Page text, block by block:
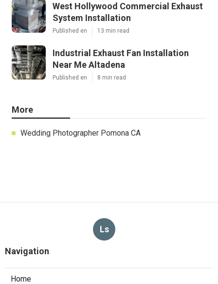
West Hollywood Commercial Exhaust
System Installation
Published en 13 min read
Industrial Exhaust Fan Installation
Near Me Altadena
Published en 8 min read
More
Wedding Photographer Pomona CA
Ls
Navigation
Home